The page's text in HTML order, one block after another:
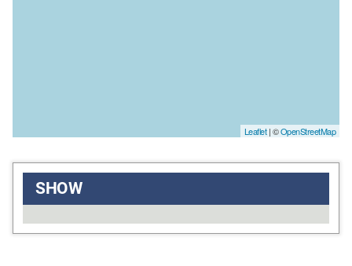
Leaflet| ©OpenStreetMap
SHOW